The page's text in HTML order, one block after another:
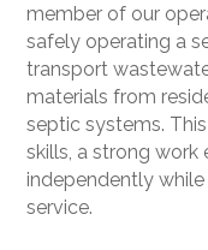
member of our
safely operating a
transport
materials from
septic systems.
skills, a strong
independently
service.